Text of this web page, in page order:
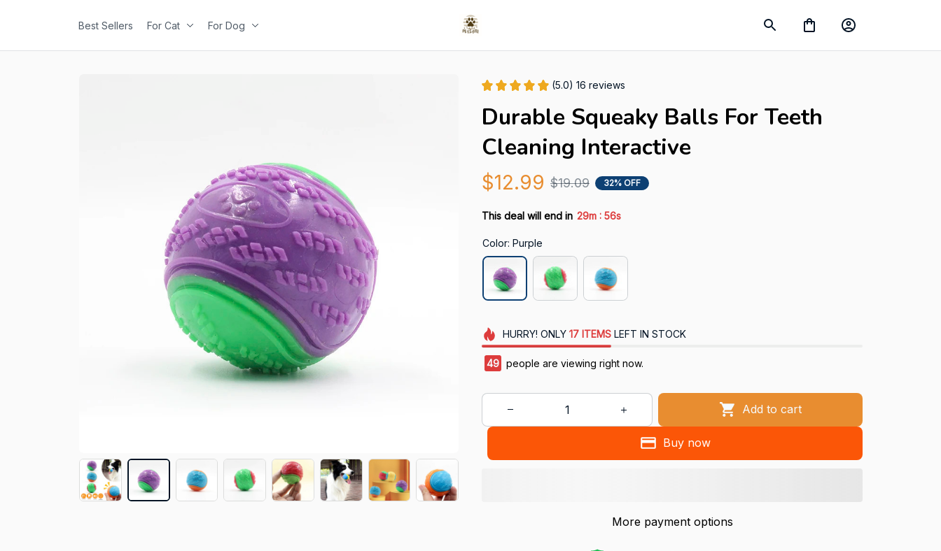
Best Sellers For Cat For Dog
(5.0) 16 reviews
Durable Squeaky Balls For Teeth
Cleaning Interactive
$12.99 $19.09 32% OFF
This deal will end in 29m : 55s
Color: Purple
HURRY! ONLY 17 ITEMSLEFT IN STOCK
49 people are viewing right now.
Add to cart
Buy now
More payment options